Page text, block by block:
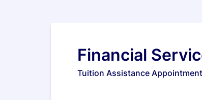
Financial
Tuition Assistance